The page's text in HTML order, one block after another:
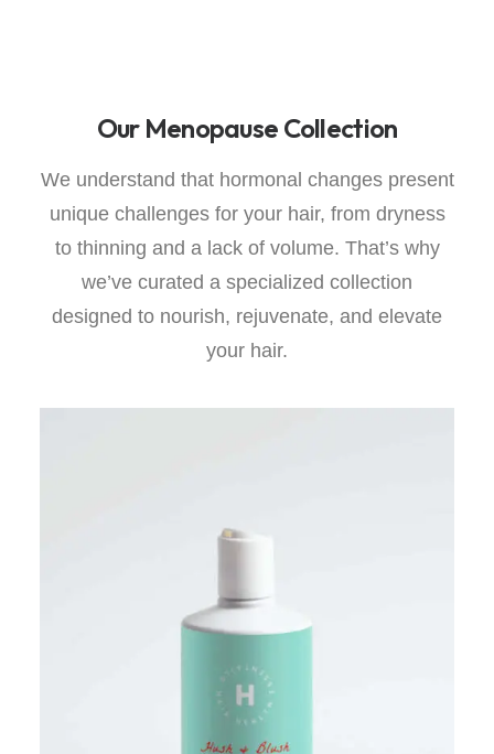
Our Menopause Collection
We understand that hormonal changes present
unique challenges for your hair, from dryness
to thinning and a lack of volume. That’s why
we’ve curated a specialized collection
designed to nourish, rejuvenate, and elevate
your hair.